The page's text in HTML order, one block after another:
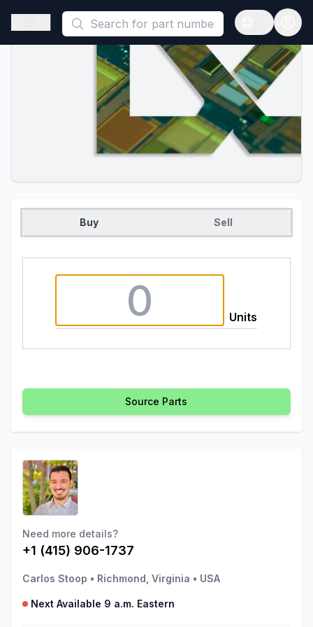
This is a placeholder because useAuth0 Custom Hook must
Open sidebar
Open
Buy Sell
Units
Source Parts
Need more details?
+1 (415) 906-1737
Carlos Stoop • Richmond, Virginia • USA
Next Available 9 a.m. Eastern